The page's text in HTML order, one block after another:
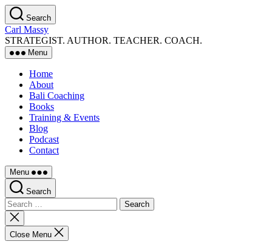
Skip
to
the
content
Search
Carl Massy
STRATEGIST. AUTHOR. TEACHER. COACH.
Menu
Home
About
Bali Coaching
Books
Training & Events
Blog
Podcast
Contact
Menu
Search
Search
for:
Close
search
Close Menu